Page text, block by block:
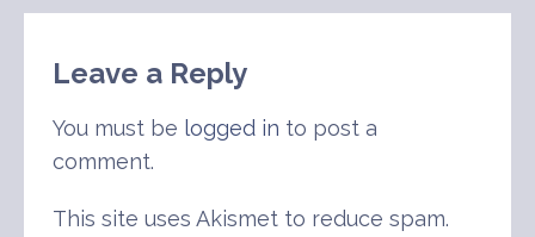
Leave a Reply
You must be logged in to post a
comment.
This site uses Akismet to reduce spam.